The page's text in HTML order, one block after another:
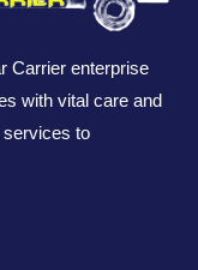
Carrier enterprise
with vital care and
services to